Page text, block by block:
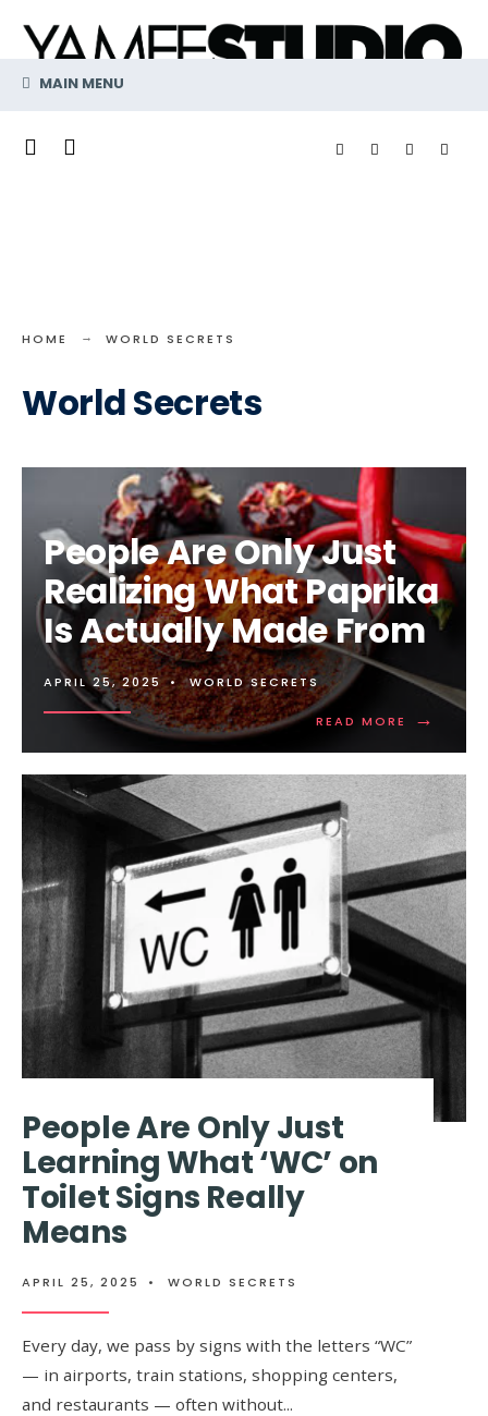
contentMAIN MENU
HOME WORLD SECRETS
World Secrets
People Are Only Just
Realizing What Paprika
Is Actually Made From
APRIL 25, 2025 • WORLD SECRETS
READ MORE →
READ
ARE
ONLY
JUST
REALIZING
WHAT
PAPRIKA
IS
ACTUALLY
MADE
FROM
People Are Only Just
Learning What ‘WC’ on
Toilet Signs Really
Means
APRIL 25, 2025 • WORLD SECRETS
Every day, we pass by signs with the letters “WC”
— in airports, train stations, shopping centers,
and restaurants — often without...
for: